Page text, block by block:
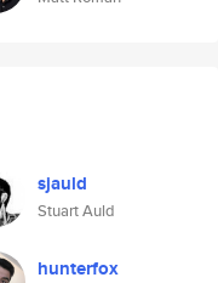
sjauld
Stuart Auld
hunterfox